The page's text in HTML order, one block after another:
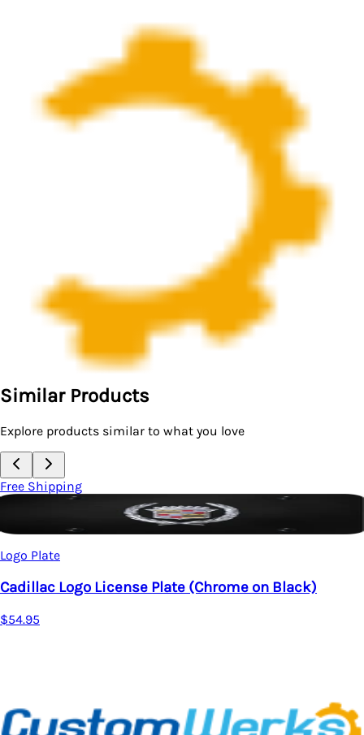
Similar Products
Explore products similar to what you love
Free Shipping
Logo Plate
Cadillac Logo License Plate (Chrome on Black)
$54.95